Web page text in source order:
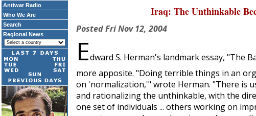
Antiwar Radio
Who We Are
Search
Regional News
Iraq: The Unthinkable
PostedFri Nov 12, 2004
Edward S. Herman's landmark essay, "The
more apposite. "Doing terrible things in an
on 'normalization,'" wrote Herman. "There is
and rationalizing the unthinkable, with the
one set of individuals ... others working on